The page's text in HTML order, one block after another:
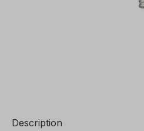
Description